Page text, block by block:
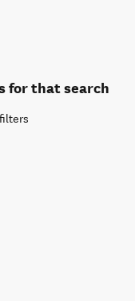
for that search